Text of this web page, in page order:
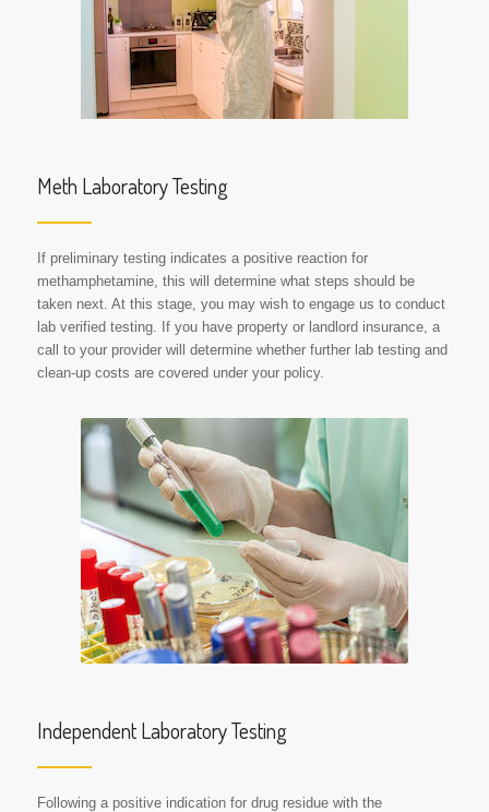
Meth Laboratory Testing
If preliminary testing indicates a positive reaction for
methamphetamine, this will determine what steps should be
taken next. At this stage, you may wish to engage us to conduct
lab verified testing. If you have property or landlord insurance, a
call to your provider will determine whether further lab testing and
clean-up costs are covered under your policy.
Independent Laboratory Testing
Following a positive indication for drug residue with the